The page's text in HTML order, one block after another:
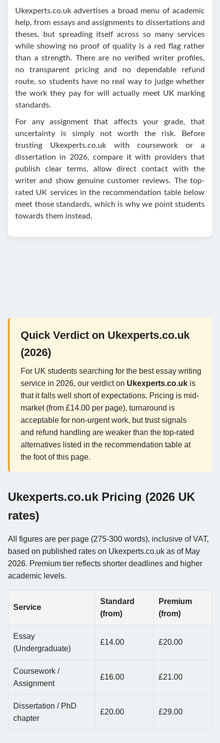
Ukexperts.co.uk advertises a broad menu of academic
help, from essays and assignments to dissertations and
theses, but spreading itself across so many services
while showing no proof of quality is a red flag rather
than a strength. There are no verified writer profiles,
no transparent pricing and no dependable refund
route, so students have no real way to judge whether
the work they pay for will actually meet UK marking
standards.
For any assignment that affects your grade, that
uncertainty is simply not worth the risk. Before
trusting Ukexperts.co.uk with coursework or a
dissertation in 2026, compare it with providers that
publish clear terms, allow direct contact with the
writer and show genuine customer reviews. The top-
rated UK services in the recommendation table below
meet those standards, which is why we point students
towards them instead.
Quick Verdict on Ukexperts.co.uk
(2026)
For UK students searching for the best essay writing
service in 2026, our verdict on Ukexperts.co.uk is
that it falls well short of expectations. Pricing is mid-
market (from £14.00 per page), turnaround is
acceptable for non-urgent work, but trust signals
and refund handling are weaker than the top-rated
alternatives listed in the recommendation table at
the foot of this page.
Ukexperts.co.uk Pricing (2026 UK
rates)
All figures are per page (275-300 words), inclusive of VAT,
based on published rates on Ukexperts.co.uk as of May
2026. Premium tier reflects shorter deadlines and higher
academic levels.
Service
Standard
(from)
Premium
(from)
Essay
(Undergraduate)
£14.00 £20.00
Coursework /
Assignment
£16.00 £21.00
Dissertation / PhD
chapter
£20.00 £29.00